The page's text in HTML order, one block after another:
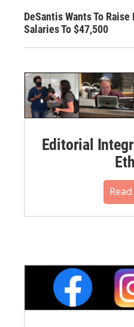
DeSantis Wants To
Salaries To $47,500
Editorial